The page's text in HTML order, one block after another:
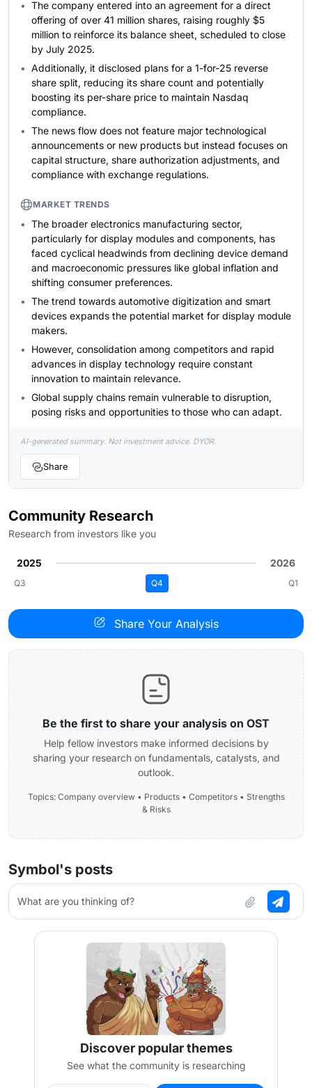
The company entered into an agreement for a direct
offering of over 41 million shares, raising roughly $5
million to reinforce its balance sheet, scheduled to close
by July 2025.
Additionally, it disclosed plans for a 1-for-25 reverse
share split, reducing its share count and potentially
boosting its per-share price to maintain Nasdaq
compliance.
The news flow does not feature major technological
announcements or new products but instead focuses on
capital structure, share authorization adjustments, and
compliance with exchange regulations.
MARKET TRENDS
The broader electronics manufacturing sector,
particularly for display modules and components, has
faced cyclical headwinds from declining device demand
and macroeconomic pressures like global inflation and
shifting consumer preferences.
The trend towards automotive digitization and smart
devices expands the potential market for display module
makers.
However, consolidation among competitors and rapid
advances in display technology require constant
innovation to maintain relevance.
Global supply chains remain vulnerable to disruption,
posing risks and opportunities to those who can adapt.
AI-generated summary. Not investment advice. DYOR.
Share
Community Research
Research from investors like you
2025 2026
Q3 Q4 Q1
Share Your Analysis
Be the first to share your analysis on OST
Help fellow investors make informed decisions by
sharing your research on fundamentals, catalysts, and
outlook.
Topics: Company overview • Products • Competitors • Strengths
& Risks
Symbol's posts
What are you thinking of?
Discover popular themes
See what the community is researching